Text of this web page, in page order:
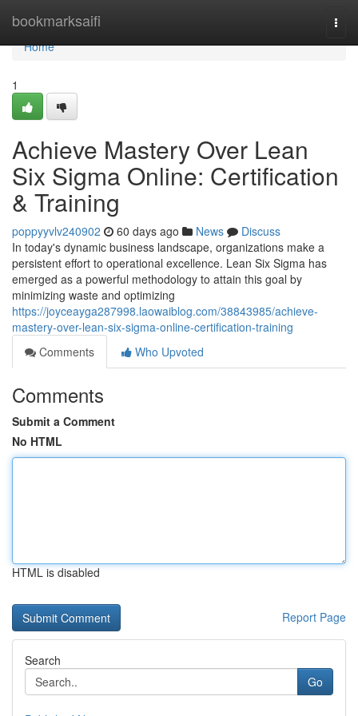
bookmarksaifi
Home
Home
1
Achieve Mastery Over Lean
Six Sigma Online: Certification
& Training
poppyyvlv240902 60 days ago News
Discuss
In today's dynamic business landscape, organizations make a
persistent effort to operational excellence. Lean Six Sigma has
emerged as a powerful methodology to attain this goal by
minimizing waste and optimizing
https://joyceayga287998.laowaiblog.com/38843985/achieve-
mastery-over-lean-six-sigma-online-certification-training
Comments
Who Upvoted
Comments
Submit a Comment
No HTML
HTML is disabled
Report Page
Search
Go